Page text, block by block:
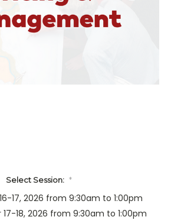
Select Session: *
17, 2026 from 9:30am to 1:00pm
18, 2026 from 9:30am to 1:00pm